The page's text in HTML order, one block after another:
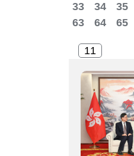
33
34 35
63
64 65